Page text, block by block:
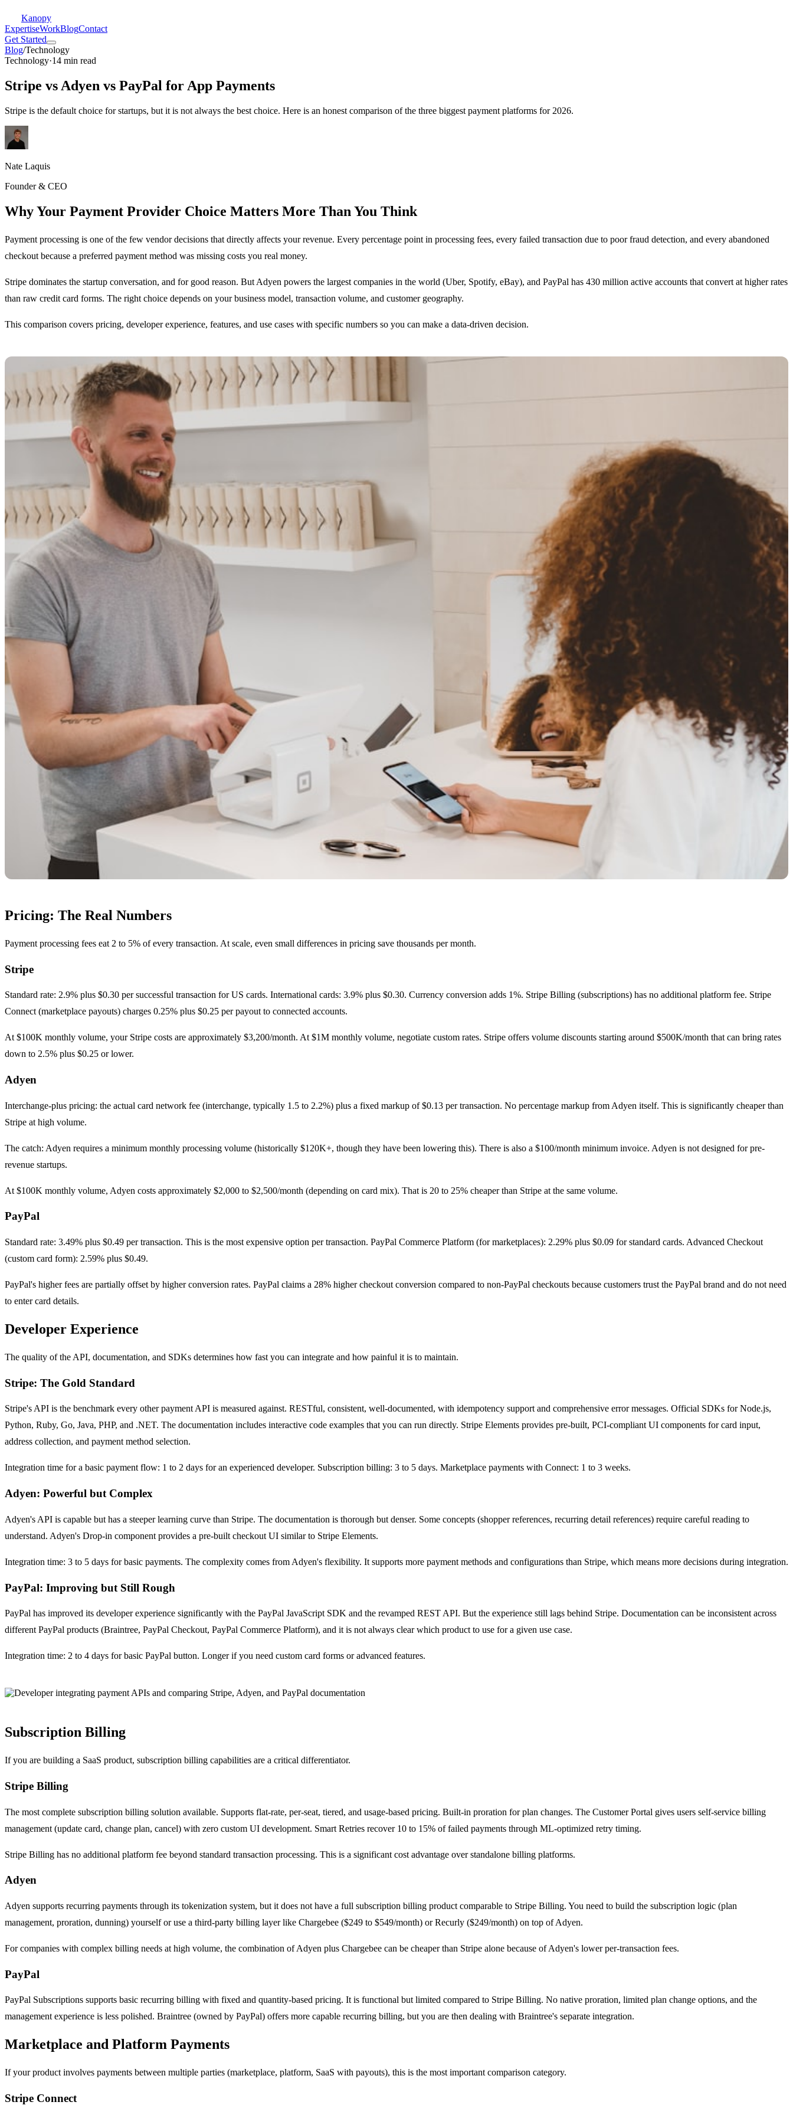
Kanopy
ExpertiseWorkBlogContact
Get Started
Blog/Technology
Technology·14 min read
Stripe vs Adyen vs PayPal for App Payments
Stripe is the default choice for startups, but it is not always the best choice. Here is an honest comparison of the three biggest payment platforms for 2026.
Nate Laquis
Founder & CEO
Why Your Payment Provider Choice Matters More Than You Think
Payment processing is one of the few vendor decisions that directly affects your revenue. Every percentage point in processing fees, every failed transaction due to poor fraud detection, and every abandoned
checkout because a preferred payment method was missing costs you real money.
Stripe dominates the startup conversation, and for good reason. But Adyen powers the largest companies in the world (Uber, Spotify, eBay), and PayPal has 430 million active accounts that convert at higher rates
than raw credit card forms. The right choice depends on your business model, transaction volume, and customer geography.
This comparison covers pricing, developer experience, features, and use cases with specific numbers so you can make a data-driven decision.
Pricing: The Real Numbers
Payment processing fees eat 2 to 5% of every transaction. At scale, even small differences in pricing save thousands per month.
Stripe
Standard rate: 2.9% plus $0.30 per successful transaction for US cards. International cards: 3.9% plus $0.30. Currency conversion adds 1%. Stripe Billing (subscriptions) has no additional platform fee. Stripe
Connect (marketplace payouts) charges 0.25% plus $0.25 per payout to connected accounts.
At $100K monthly volume, your Stripe costs are approximately $3,200/month. At $1M monthly volume, negotiate custom rates. Stripe offers volume discounts starting around $500K/month that can bring rates
down to 2.5% plus $0.25 or lower.
Adyen
Interchange-plus pricing: the actual card network fee (interchange, typically 1.5 to 2.2%) plus a fixed markup of $0.13 per transaction. No percentage markup from Adyen itself. This is significantly cheaper than
Stripe at high volume.
The catch: Adyen requires a minimum monthly processing volume (historically $120K+, though they have been lowering this). There is also a $100/month minimum invoice. Adyen is not designed for pre-
revenue startups.
At $100K monthly volume, Adyen costs approximately $2,000 to $2,500/month (depending on card mix). That is 20 to 25% cheaper than Stripe at the same volume.
PayPal
Standard rate: 3.49% plus $0.49 per transaction. This is the most expensive option per transaction. PayPal Commerce Platform (for marketplaces): 2.29% plus $0.09 for standard cards. Advanced Checkout
(custom card form): 2.59% plus $0.49.
PayPal's higher fees are partially offset by higher conversion rates. PayPal claims a 28% higher checkout conversion compared to non-PayPal checkouts because customers trust the PayPal brand and do not need
to enter card details.
Developer Experience
The quality of the API, documentation, and SDKs determines how fast you can integrate and how painful it is to maintain.
Stripe: The Gold Standard
Stripe's API is the benchmark every other payment API is measured against. RESTful, consistent, well-documented, with idempotency support and comprehensive error messages. Official SDKs for Node.js,
Python, Ruby, Go, Java, PHP, and .NET. The documentation includes interactive code examples that you can run directly. Stripe Elements provides pre-built, PCI-compliant UI components for card input,
address collection, and payment method selection.
Integration time for a basic payment flow: 1 to 2 days for an experienced developer. Subscription billing: 3 to 5 days. Marketplace payments with Connect: 1 to 3 weeks.
Adyen: Powerful but Complex
Adyen's API is capable but has a steeper learning curve than Stripe. The documentation is thorough but denser. Some concepts (shopper references, recurring detail references) require careful reading to
understand. Adyen's Drop-in component provides a pre-built checkout UI similar to Stripe Elements.
Integration time: 3 to 5 days for basic payments. The complexity comes from Adyen's flexibility. It supports more payment methods and configurations than Stripe, which means more decisions during integration.
PayPal: Improving but Still Rough
PayPal has improved its developer experience significantly with the PayPal JavaScript SDK and the revamped REST API. But the experience still lags behind Stripe. Documentation can be inconsistent across
different PayPal products (Braintree, PayPal Checkout, PayPal Commerce Platform), and it is not always clear which product to use for a given use case.
Integration time: 2 to 4 days for basic PayPal button. Longer if you need custom card forms or advanced features.
Subscription Billing
If you are building a SaaS product, subscription billing capabilities are a critical differentiator.
Stripe Billing
The most complete subscription billing solution available. Supports flat-rate, per-seat, tiered, and usage-based pricing. Built-in proration for plan changes. The Customer Portal gives users self-service billing
management (update card, change plan, cancel) with zero custom UI development. Smart Retries recover 10 to 15% of failed payments through ML-optimized retry timing.
Stripe Billing has no additional platform fee beyond standard transaction processing. This is a significant cost advantage over standalone billing platforms.
Adyen
Adyen supports recurring payments through its tokenization system, but it does not have a full subscription billing product comparable to Stripe Billing. You need to build the subscription logic (plan
management, proration, dunning) yourself or use a third-party billing layer like Chargebee ($249 to $549/month) or Recurly ($249/month) on top of Adyen.
For companies with complex billing needs at high volume, the combination of Adyen plus Chargebee can be cheaper than Stripe alone because of Adyen's lower per-transaction fees.
PayPal
PayPal Subscriptions supports basic recurring billing with fixed and quantity-based pricing. It is functional but limited compared to Stripe Billing. No native proration, limited plan change options, and the
management experience is less polished. Braintree (owned by PayPal) offers more capable recurring billing, but you are then dealing with Braintree's separate integration.
Marketplace and Platform Payments
If your product involves payments between multiple parties (marketplace, platform, SaaS with payouts), this is the most important comparison category.
Stripe Connect